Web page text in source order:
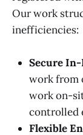
Our work
inefficiencies:
Secure
work from
work on-
controlled
Flexible